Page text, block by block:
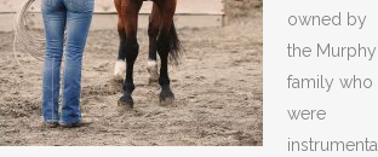
owned by
the Murphy
family who
were
instrumental